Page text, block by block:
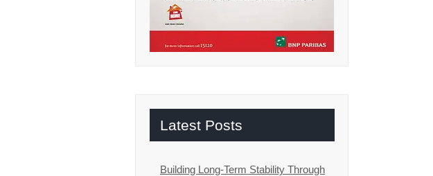
Latest Posts
Building Long-Term Stability Through